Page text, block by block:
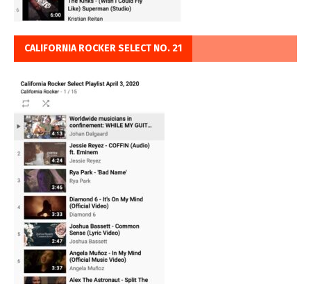
CALIFORNIA ROCKER SELECT NO. 21